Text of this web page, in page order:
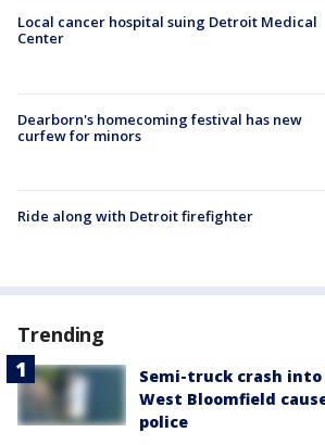
Local cancer hospital suing Detroit Medical
Center
Dearborn's homecoming festival has new
curfew for minors
Ride along with Detroit firefighter
Trending
Semi-truck crash into
West Bloomfield
police